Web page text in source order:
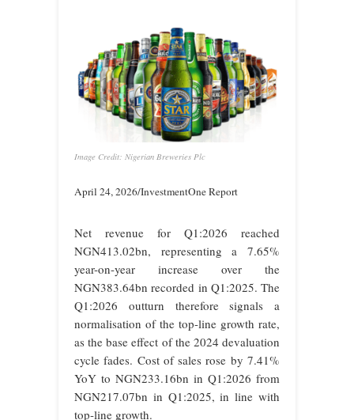
Image Credit: Nigerian Breweries Plc
April 24, 2026/InvestmentOne Report
Net revenue for Q1:2026 reached
NGN413.02bn, representing a 7.65%
year-on-year increase over the
NGN383.64bn recorded in Q1:2025. The
Q1:2026 outturn therefore signals a
normalisation of the top-line growth rate,
as the base effect of the 2024 devaluation
cycle fades. Cost of sales rose by 7.41%
YoY to NGN233.16bn in Q1:2026 from
NGN217.07bn in Q1:2025, in line with
top-line growth.